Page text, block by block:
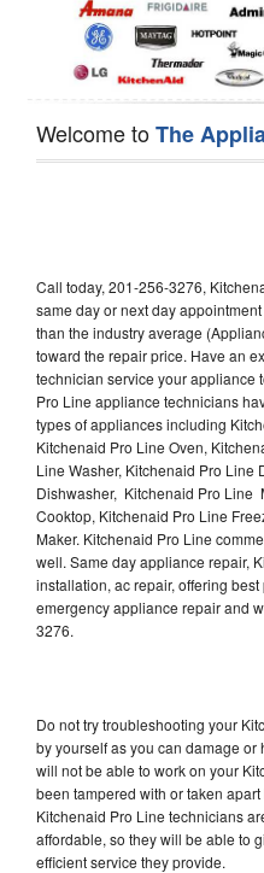
Welcome toThe
Call today, 201-256-3276,
same day or next day
than the industry average
toward the repair price. Have an
technician service your appliance
Pro Line appliance technicians
types of appliances including
Kitchenaid Pro Line Oven,
Line Washer, Kitchenaid Pro Line
Dishwasher, Kitchenaid Pro Line
Cooktop, Kitchenaid Pro Line
Maker. Kitchenaid Pro Line
well. Same day appliance repair,
installation, ac repair, offering
emergency appliance repair and
3276.
Do not try troubleshooting your
by yourself as you can damage
will not be able to work on your
been tampered with or taken
Kitchenaid Pro Line technicians
affordable, so they will be able to
efficient service they provide.